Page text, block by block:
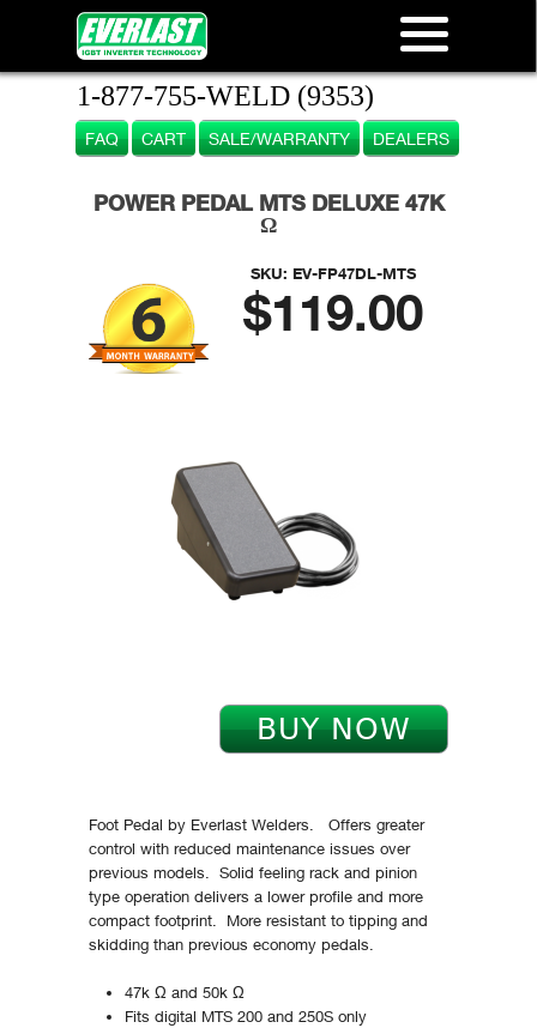
1-877-755-WELD (9353)
FAQ CART SALE/WARRANTY DEALERS
POWER PEDAL MTS DELUXE 47K
Ω
SKU: EV-FP47DL-MTS
$119.00
Foot Pedal by Everlast Welders. Offers greater
control with reduced maintenance issues over
previous models. Solid feeling rack and pinion
type operation delivers a lower profile and more
compact footprint. More resistant to tipping and
skidding than previous economy pedals.
47k Ω and 50k Ω
Fits digital MTS 200 and 250S only